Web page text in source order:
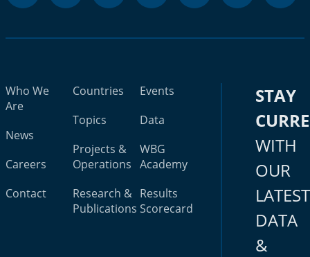
Who We
Are
News
Careers
Contact
Countries
Topics
Projects &
Operations
Research &
Publications
Events
Data
WBG
Academy
Results
Scorecard
STAY
WITH
OUR
LATEST
DATA
&